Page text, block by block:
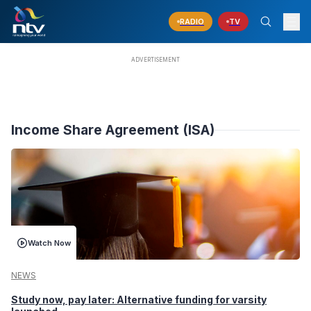
RADIO TV
Income Share Agreement (ISA)
Watch Now
NEWS
Study now, pay later: Alternative funding for varsity